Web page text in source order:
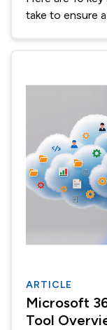
take to ensure
ARTICLE
Microsoft
Tool